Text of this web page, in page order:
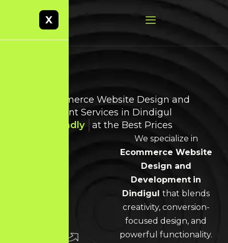
X
Best Ecommerce Website Design and
Development Services in Dindigul
User-Friendly
at the Best Prices
We specialize in
Ecommerce Website
Design and
Development in
Dindigul that blends
creativity, conversion-
focused design, and
powerful functionality.